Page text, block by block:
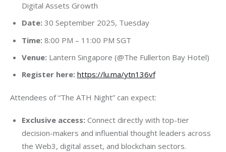
Digital Assets Growth
Date:30 September 2025, Tuesday
Time:8:00 PM – 11:00 PM SGT
Venue:Lantern Singapore (@The Fullerton Bay Hotel)
Register here: https://lu.ma/ytn136vf
Attendees of “The ATH Night” can expect:
Exclusive access:Connect directly with top-tier
decision-makers and influential thought leaders across
the Web3, digital asset, and blockchain sectors.